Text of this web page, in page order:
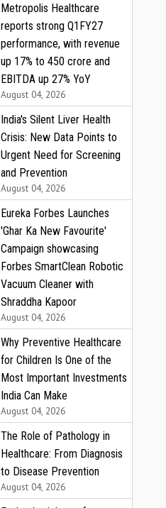
Metropolis Healthcare
reports strong Q1FY27
performance, with revenue
up 17% to ₹450 crore and
EBITDA up 27% YoY
August 04, 2026
India's Silent Liver Health
Crisis: New Data Points to
Urgent Need for Screening
and Prevention
August 04, 2026
Eureka Forbes Launches
'Ghar Ka New Favourite'
Campaign showcasing
Forbes SmartClean Robotic
Vacuum Cleaner with
Shraddha Kapoor
August 04, 2026
Why Preventive Healthcare
for Children Is One of the
Most Important Investments
India Can Make
August 04, 2026
The Role of Pathology in
Healthcare: From Diagnosis
to Disease Prevention
August 04, 2026